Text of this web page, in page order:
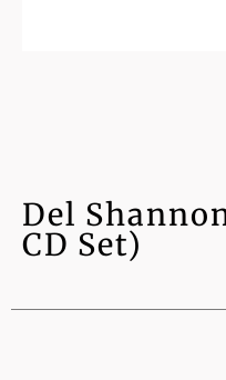
Del
CD Set)